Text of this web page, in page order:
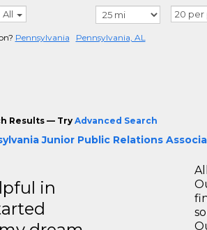
All 20 per
Pennsylvania Pennsylvania, AL
Results — Try Advanced Search
Junior Public Relations
in